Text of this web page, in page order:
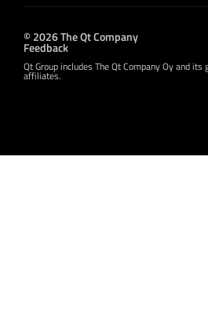
© 2026 The Qt Company
Feedback
Qt Group includes The Qt Company Oy and
affiliates.